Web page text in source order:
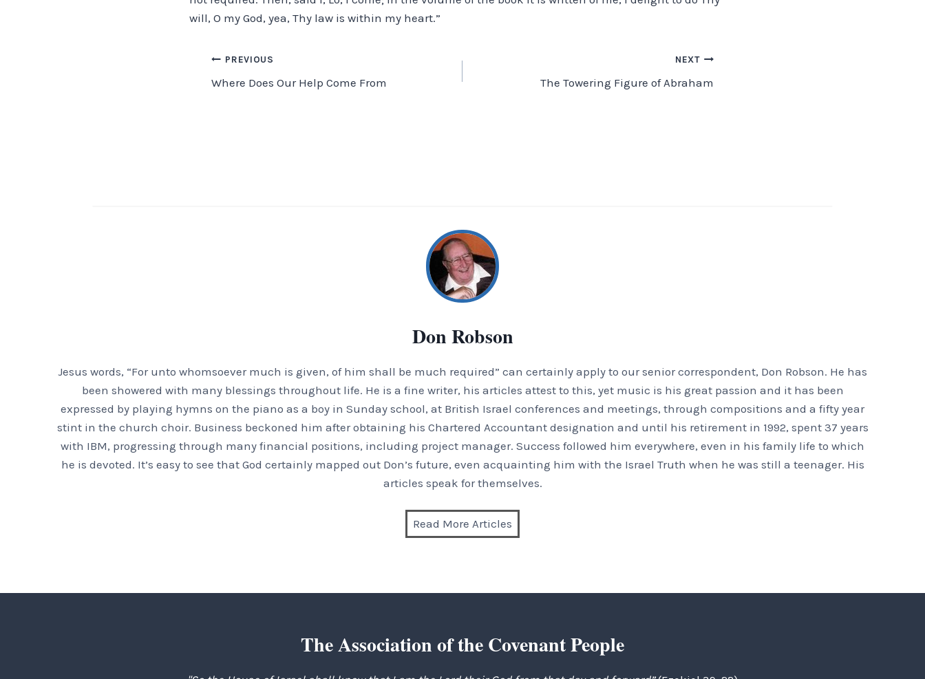
will, O my God, yea, Thy law is within my heart.”
Post
navigation
PREVIOUS
Where Does Our Help Come From
NEXT
The Towering Figure of Abraham
Don Robson
Jesus words, “For unto whomsoever much is given, of him shall be much required” can certainly apply to our senior correspondent, Don Robson. He has
been showered with many blessings throughout life. He is a fine writer, his articles attest to this, yet music is his great passion and it has been
expressed by playing hymns on the piano as a boy in Sunday school, at British Israel conferences and meetings, through compositions and a fifty year
stint in the church choir. Business beckoned him after obtaining his Chartered Accountant designation and until his retirement in 1992, spent 37 years
with IBM, progressing through many financial positions, including project manager. Success followed him everywhere, even in his family life to which
he is devoted. It’s easy to see that God certainly mapped out Don’s future, even acquainting him with the Israel Truth when he was still a teenager. His
articles speak for themselves.
Read More Articles
The Association of the Covenant People